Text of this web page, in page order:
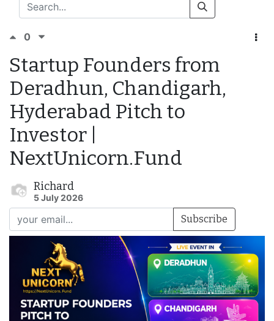
0
Startup Founders from
Deradhun, Chandigarh,
Hyderabad Pitch to
Investor |
NextUnicorn.Fund
Richard
5 July 2026
Subscribe